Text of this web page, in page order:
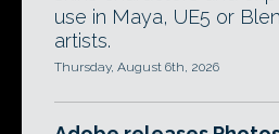
use in Maya, UE5 or
artists.
Thursday, August 6th, 2026